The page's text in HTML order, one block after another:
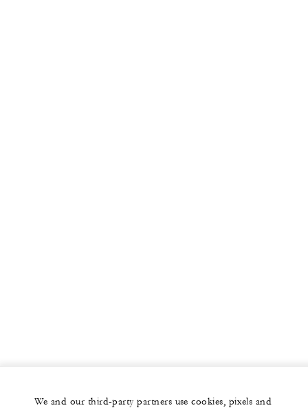
We and our third-party partners use cookies, pixels and